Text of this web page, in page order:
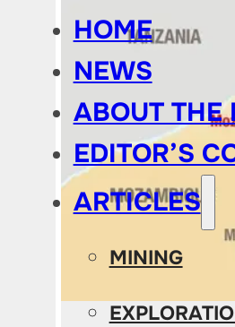
HOME
NEWS
ABOUT THE
EDITOR’S
ARTICLES
MINING